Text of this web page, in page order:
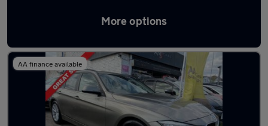
More options
Latest used BMW in Poole
AA finance available